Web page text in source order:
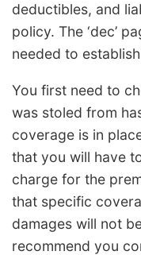
deductibles, and
policy. The ‘dec’
needed to
You first need to
was stoled from
coverage is in
that you will have
charge for the
that specific
damages will not
recommend you